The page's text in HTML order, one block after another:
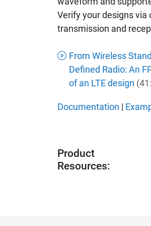
Verify your designs via
transmission and
From Wireless
Defined Radio: An
of an LTE design
Documentation |
Product
Resources: